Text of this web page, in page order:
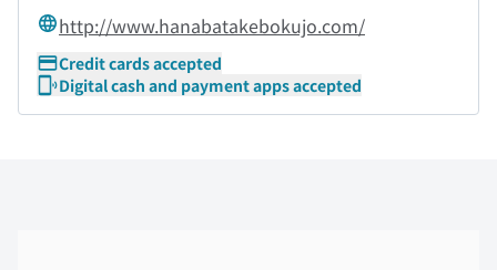
http://www.hanabatakebokujo.com/
Credit cards accepted
Digital cash and payment apps accepted